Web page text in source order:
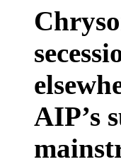
AIP’s